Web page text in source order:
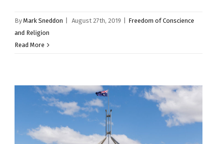
By Mark Sneddon August 27th, 2019
Freedom of Conscience
and Religion
Read More